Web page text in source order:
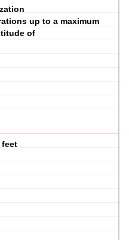
up to a maximum
of
feet